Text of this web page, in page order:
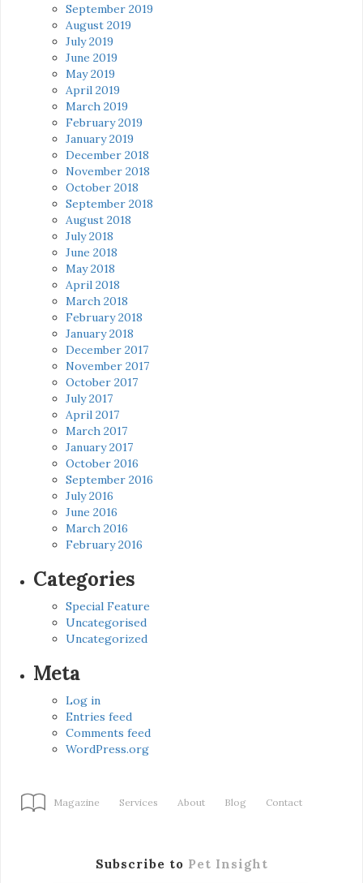
September 2019
August 2019
July 2019
June 2019
May 2019
April 2019
March 2019
February 2019
January 2019
December 2018
November 2018
October 2018
September 2018
August 2018
July 2018
June 2018
May 2018
April 2018
March 2018
February 2018
January 2018
December 2017
November 2017
October 2017
July 2017
April 2017
March 2017
January 2017
October 2016
September 2016
July 2016
June 2016
March 2016
February 2016
Categories
Special Feature
Uncategorised
Uncategorized
Meta
Log in
Entries feed
Comments feed
WordPress.org
Magazine Services About Blog Contact
Subscribe to Pet Insight